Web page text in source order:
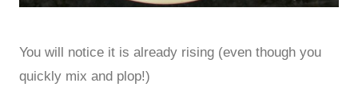
You will notice it is already rising (even though you
quickly mix and plop!)